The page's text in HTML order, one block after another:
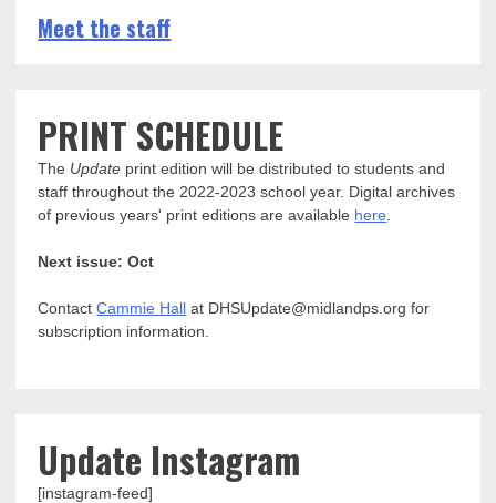
Meet the staff
PRINT SCHEDULE
The Update print edition will be distributed to students and
staff throughout the 2022-2023 school year. Digital archives
of previous years' print editions are available here
Next issue: Oct
ContactCammie Hall at DHSUpdate@midlandps.org for
subscription information.
Update Instagram
[instagram-feed]